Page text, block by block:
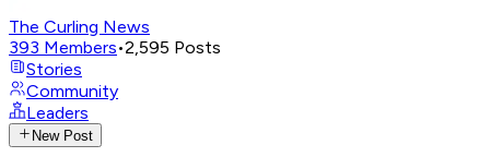
The Curling News
393 Members•2,595 Posts
Stories
Community
Leaders
New Post